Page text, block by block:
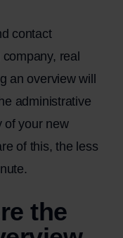
contact
real
an overview will
administrative
of your new
of this, the less
the